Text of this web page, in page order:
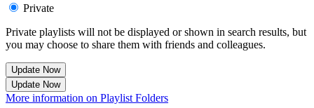
Private
Private playlists will not be displayed or shown in search results, but
you may choose to share them with friends and colleagues.
Update Now
Update Now
More information on Playlist Folders